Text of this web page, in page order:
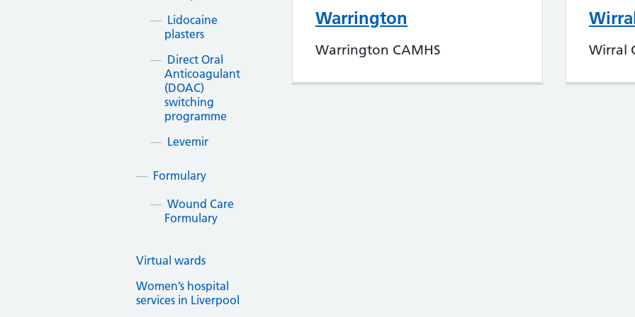
Lidocaine
plasters
Direct Oral
Anticoagulant
(DOAC)
switching
programme
Levemir
Formulary
Wound Care
Formulary
Virtual wards
Women’s hospital
services in Liverpool
Warrington
Warrington CAMHS Wirral